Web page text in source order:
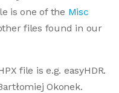
is one of the Misc
files found in our
file is e.g. easyHDR.
Okonek.